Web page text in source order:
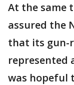
At the same
assured the
that its gun-
represented
was hopeful